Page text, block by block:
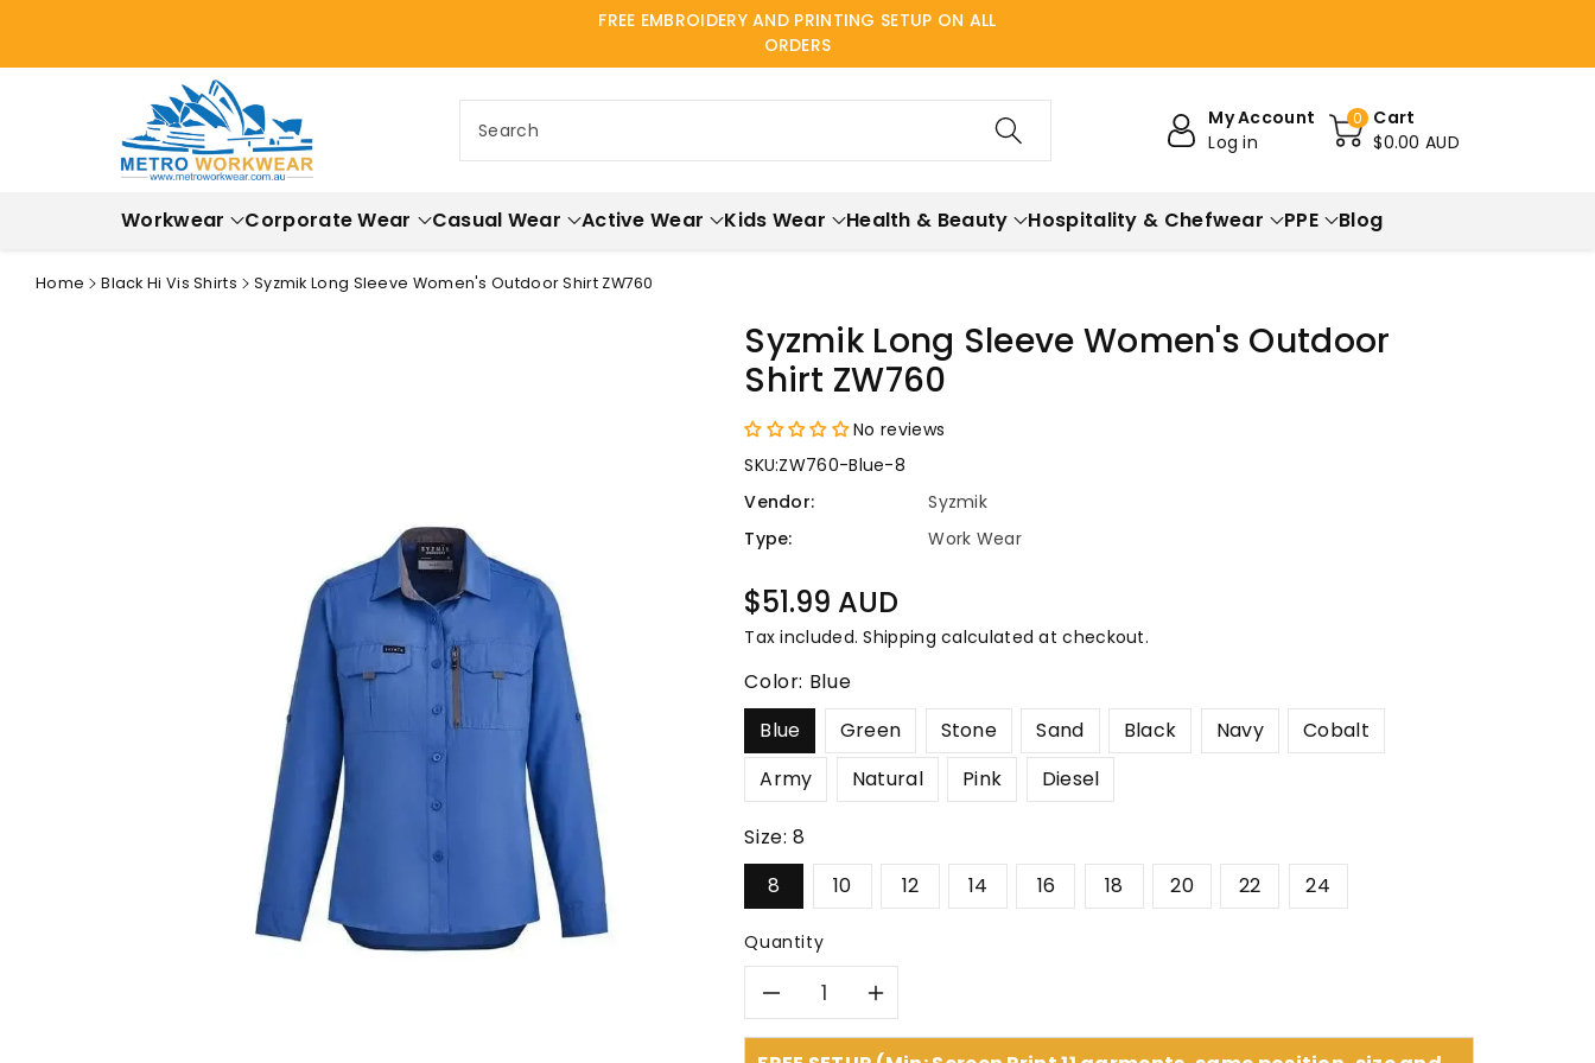
FREE EMBROIDERY AND PRINTING SETUP ON ALL
ORDERS
Search
My Account
Log in
0
Cart
$0.00 AUD
Workwear Corporate Wear Casual Wear Active Wear Kids Wear Health & Beauty Hospitality & Chefwear PPE Blog
Home Black Hi Vis Shirts Syzmik Long Sleeve Women's Outdoor Shirt ZW760
Syzmik Long Sleeve Women's Outdoor
Shirt ZW760
No reviews
SKU:ZW760-Blue-8
Vendor:
Syzmik
Type:
Work Wear
Regular
price
$51.99 AUD
Tax included.Shipping calculated at checkout.
Color: Blue
Blue
Green Stone Sand Black Navy
Cobalt
Army
Natural Pink Diesel
Size:8
8
10 12 14 16 18 20 22 24
Quantity
DecreaseIncrease